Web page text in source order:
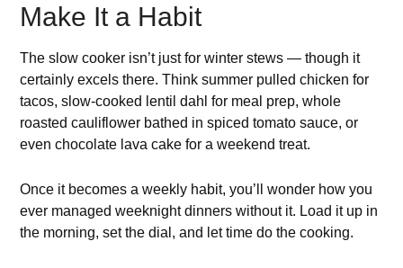
Make It a Habit
The slow cooker isn’t just for winter stews — though it
certainly excels there. Think summer pulled chicken for
tacos, slow-cooked lentil dahl for meal prep, whole
roasted cauliflower bathed in spiced tomato sauce, or
even chocolate lava cake for a weekend treat.
Once it becomes a weekly habit, you’ll wonder how you
ever managed weeknight dinners without it. Load it up in
the morning, set the dial, and let time do the cooking.